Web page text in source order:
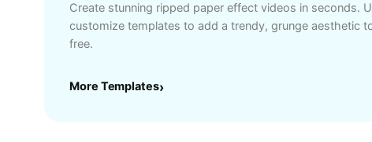
Create stunning ripped paper effect videos in seconds.
customize templates to add a trendy, grunge aesthetic
free.
More Templates›